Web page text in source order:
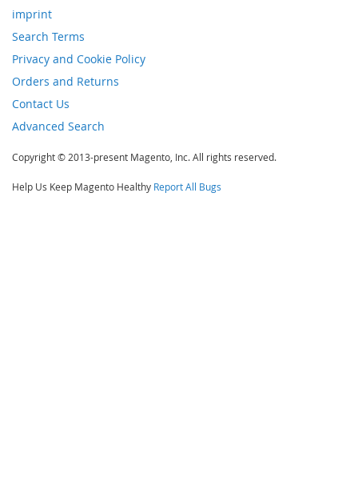
imprint
Search Terms
Privacy and Cookie Policy
Orders and Returns
Contact Us
Advanced Search
Copyright © 2013-present Magento, Inc. All rights reserved.
Help Us Keep Magento Healthy Report All Bugs